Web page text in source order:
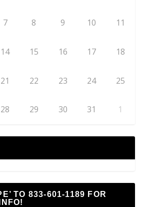
7 8 9 10 11
14 15 16 17 18
21 22 23 24 25
28 29 30 31 1
TO 833-601-1189 FOR